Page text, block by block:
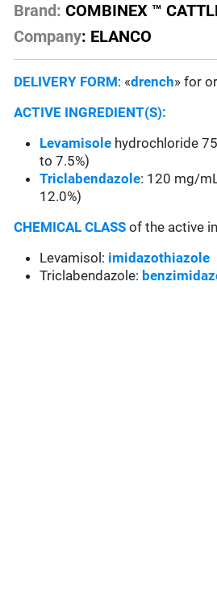
Brand: COMBINEX ™
Company: ELANCO
DELIVERY FORM: «drench» for
ACTIVE INGREDIENT(S):
Levamisole hydrochloride
to 7.5%)
Triclabendazole: 120 mg/
12.0%)
CHEMICAL CLASS of the active
Levamisol: imidazothiazole
Triclabendazole: